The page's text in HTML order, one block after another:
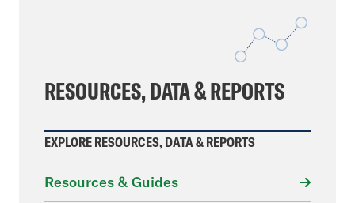
RESOURCES, DATA & REPORTS
EXPLORE RESOURCES, DATA & REPORTS
Resources & Guides